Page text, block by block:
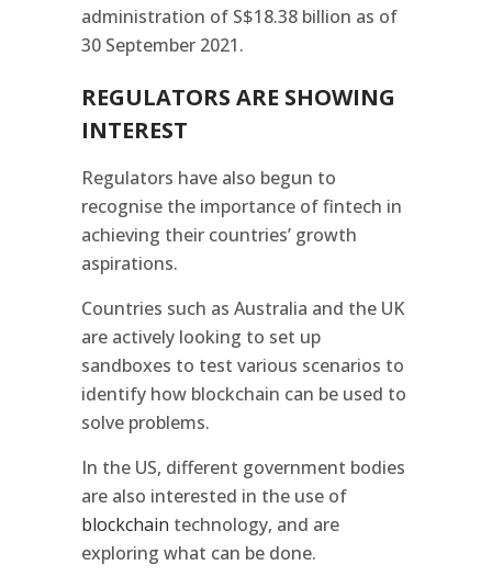
administration of S$18.38 billion as of
30 September 2021.
REGULATORS ARE SHOWING
INTEREST
Regulators have also begun to
recognise the importance of fintech in
achieving their countries’ growth
aspirations.
Countries such as Australia and the UK
are actively looking to set up
sandboxes to test various scenarios to
identify how blockchain can be used to
solve problems.
In the US, different government bodies
are also interested in the use of
blockchain technology, and are
exploring what can be done.